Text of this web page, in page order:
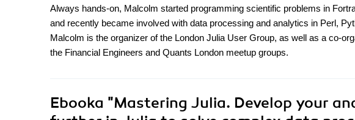
Always hands-on, Malcolm started programming scientific problems in
and recently became involved with data processing and analytics in Perl,
Malcolm is the organizer of the London Julia User Group, as well as a co-
the Financial Engineers and Quants London meetup groups.
Ebooka "Mastering Julia. Develop your